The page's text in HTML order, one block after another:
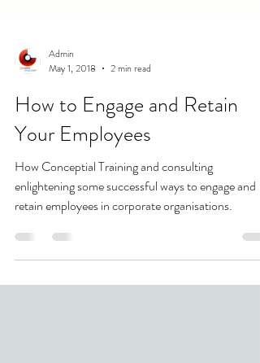
Admin
2 min read
How to Engage and Retain
Your Employees
How Conceptial Training and consulting
enlightening some successful ways to engage and
retain employees in corporate organisations.